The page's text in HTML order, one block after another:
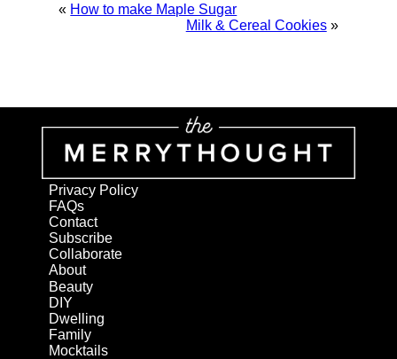
« How to make Maple Sugar
Milk & Cereal Cookies »
Privacy Policy
FAQs
Contact
Subscribe
Collaborate
About
Beauty
DIY
Dwelling
Family
Mocktails